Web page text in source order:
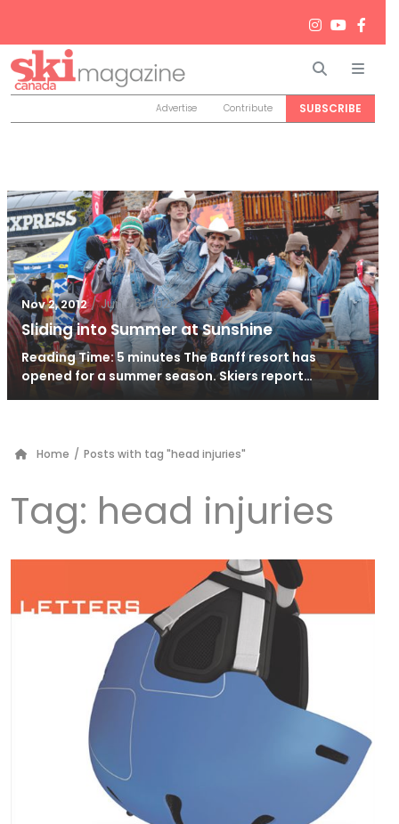
Search
Advertise Contribute SUBSCRIBE
Nov 2, 2012 / Jun 26, 2024
Sliding into Summer at Sunshine
Reading Time: 5 minutes The Banff resort has
opened for a summer season. Skiers report…
Home / Posts with tag "head injuries"
Tag: head injuries